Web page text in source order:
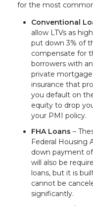
for the most
Conventional
allow LTVs as
put down 3% of
compensate for
borrowers with
private mortgage
insurance that
you default on
equity to drop
your PMI policy.
FHA Loans –
Federal Housing
down payment of
will also be
loans, but it is
cannot be
significantly.